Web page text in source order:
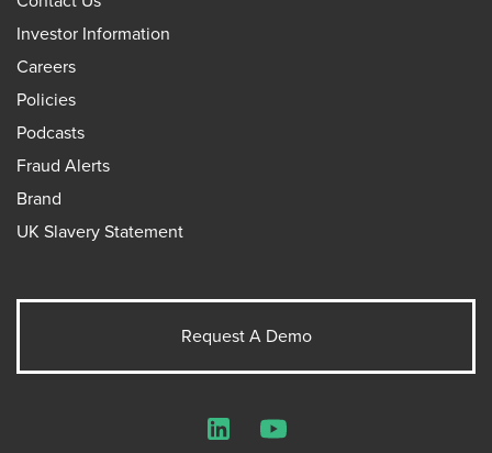
Investor Information
Careers
Policies
Podcasts
Fraud Alerts
Brand
UK Slavery Statement
Request A Demo
LinkedInYouTube